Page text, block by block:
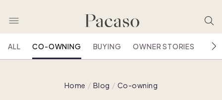
ALL CO-OWNING BUYING OWNER STORIES
Home Blog Co-owning